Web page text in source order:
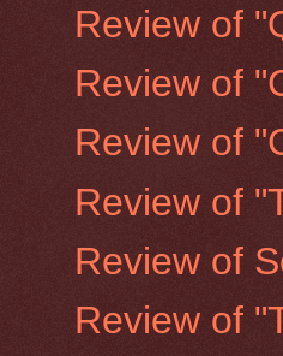
Review of
Review of
Review of
Review of
Review of
Review of